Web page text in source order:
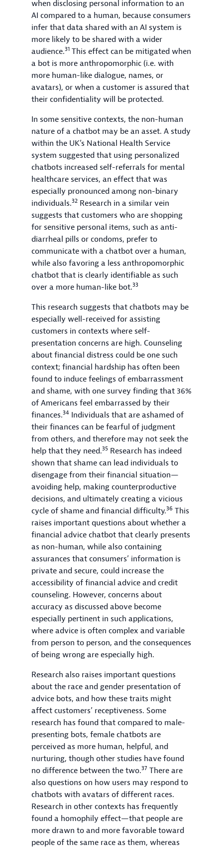
when disclosing personal information to an
AI compared to a human, because consumers
infer that data shared with an AI system is
more likely to be shared with a wider
audience.31 This effect can be mitigated when
a bot is more anthropomorphic (i.e. with
more human-like dialogue, names, or
avatars), or when a customer is assured that
their confidentiality will be protected.
In some sensitive contexts, the non-human
nature of a chatbot may be an asset. A study
within the UK’s National Health Service
system suggested that using personalized
chatbots increased self-referrals for mental
healthcare services, an effect that was
especially pronounced among non-binary
individuals.32 Research in a similar vein
suggests that customers who are shopping
for sensitive personal items, such as anti-
diarrheal pills or condoms, prefer to
communicate with a chatbot over a human,
while also favoring a less anthropomorphic
chatbot that is clearly identifiable as such
over a more human-like bot.33
This research suggests that chatbots may be
especially well-received for assisting
customers in contexts where self-
presentation concerns are high. Counseling
about financial distress could be one such
context; financial hardship has often been
found to induce feelings of embarrassment
and shame, with one survey finding that 36%
of Americans feel embarrassed by their
finances.34 Individuals that are ashamed of
their finances can be fearful of judgment
from others, and therefore may not seek the
help that they need.35 Research has indeed
shown that shame can lead individuals to
disengage from their financial situation—
avoiding help, making counterproductive
decisions, and ultimately creating a vicious
cycle of shame and financial difficulty.36 This
raises important questions about whether a
financial advice chatbot that clearly presents
as non-human, while also containing
assurances that consumers’ information is
private and secure, could increase the
accessibility of financial advice and credit
counseling. However, concerns about
accuracy as discussed above become
especially pertinent in such applications,
where advice is often complex and variable
from person to person, and the consequences
of being wrong are especially high.
Research also raises important questions
about the race and gender presentation of
advice bots, and how these traits might
affect customers’ receptiveness. Some
research has found that compared to male-
presenting bots, female chatbots are
perceived as more human, helpful, and
nurturing, though other studies have found
no difference between the two.37 There are
also questions on how users may respond to
chatbots with avatars of different races.
Research in other contexts has frequently
found a homophily effect—that people are
more drawn to and more favorable toward
people of the same race as them, whereas